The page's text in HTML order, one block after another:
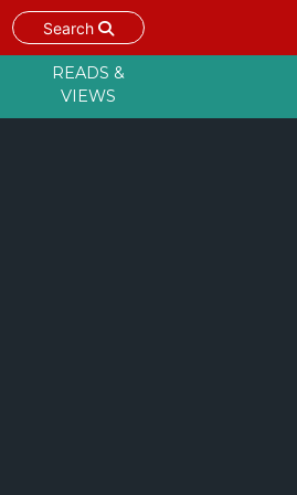
Search
READS &
VIEWS